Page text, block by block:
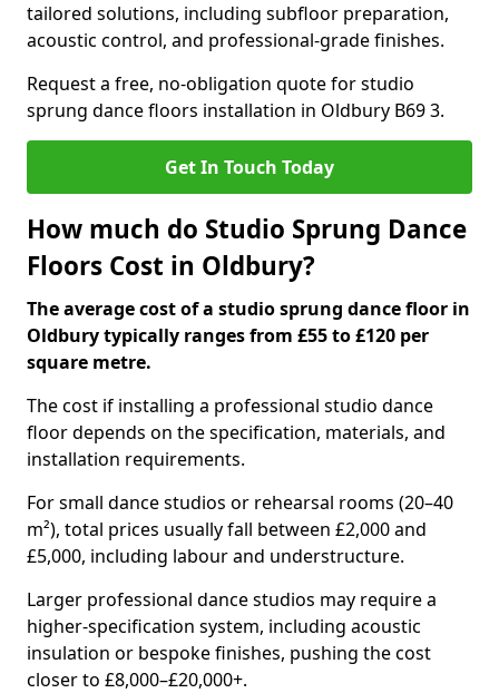
tailored solutions, including subfloor preparation,
acoustic control, and professional-grade finishes.
Request a free, no-obligation quote for studio
sprung dance floors installation in Oldbury B69 3.
Get In Touch Today
How much do Studio Sprung Dance
Floors Cost in Oldbury?
The average cost of a studio sprung dance floor in
Oldbury typically ranges from £55 to £120 per
square metre.
The cost if installing a professional studio dance
floor depends on the specification, materials, and
installation requirements.
For small dance studios or rehearsal rooms (20–40
m²), total prices usually fall between £2,000 and
£5,000, including labour and understructure.
Larger professional dance studios may require a
higher-specification system, including acoustic
insulation or bespoke finishes, pushing the cost
closer to £8,000–£20,000+.